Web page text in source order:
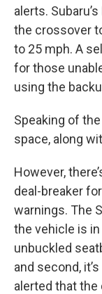
alerts.
the crossover
to 25 mph. A
for those
using the
Speaking of
space, along
However,
deal-breaker
warnings. The
the vehicle is
unbuckled
and second,
alerted that the